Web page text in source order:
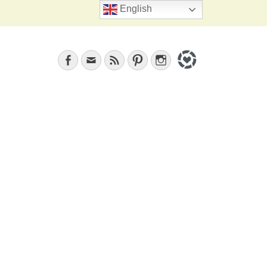
Search
Facebook
EmailFeed PinterestInstagram
English